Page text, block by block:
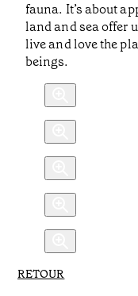
fauna. It’s about
land and sea offer
live and love the
beings.
RETOUR